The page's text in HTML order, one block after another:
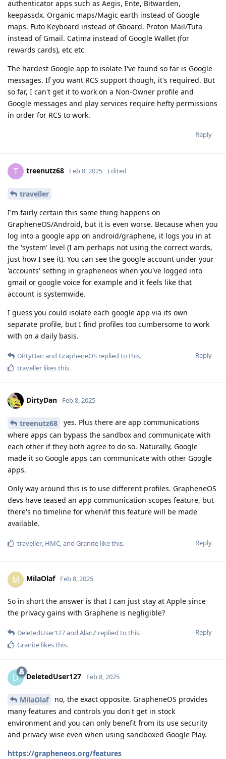
authenticator apps such as Aegis, Ente, Bitwarden,
keepassdx. Organic maps/Magic earth instead of Google
maps. Futo Keyboard instead of Gboard. Proton Mail/Tuta
instead of Gmail. Catima instead of Google Wallet (for
rewards cards), etc etc
The hardest Google app to isolate I've found so far is Google
messages. If you want RCS support though, it's required. But
so far, I can't get it to work on a Non-Owner profile and
Google messages and play services require hefty permissions
in order for RCS to work.
Reply
T treenutz68 Feb 8, 2025 Edited
traveller
I'm fairly certain this same thing happens on
GrapheneOS/Android, but it is even worse. Because when you
log into a google app on android/graphene, it logs you in at
the 'system' level (I am perhaps not using the correct words,
just how I see it). You can see the google account under your
'accounts' setting in grapheneos when you've logged into
gmail or google voice for example and it feels like that
account is systemwide.
I guess you could isolate each google app via its own
separate profile, but I find profiles too cumbersome to work
with on a daily basis.
Reply
DirtyDan and GrapheneOS replied to this.
traveller likes this.
DirtyDan Feb 8, 2025
treenutz68
yes. Plus there are app communications
where apps can bypass the sandbox and communicate with
each other if they both agree to do so. Naturally, Google
made it so Google apps can communicate with other Google
apps.
Only way around this is to use different profiles. GrapheneOS
devs have teased an app communication scopes feature, but
there's no timeline for when/if this feature will be made
available.
Reply
traveller HMC , and Granite like this.
M MilaOlaf Feb 8, 2025
So in short the answer is that I can just stay at Apple since
the privacy gains with Graphene is negligible?
Reply
DeletedUser127and AlanZ replied to this.
Granite likes this.
D DeletedUser127 Feb 8, 2025
MilaOlaf
no, the exact opposite. GrapheneOS provides
many features and controls you don't get in stock
environment and you can only benefit from its use security
and privacy-wise even when using sandboxed Google Play.
https://grapheneos.org/features